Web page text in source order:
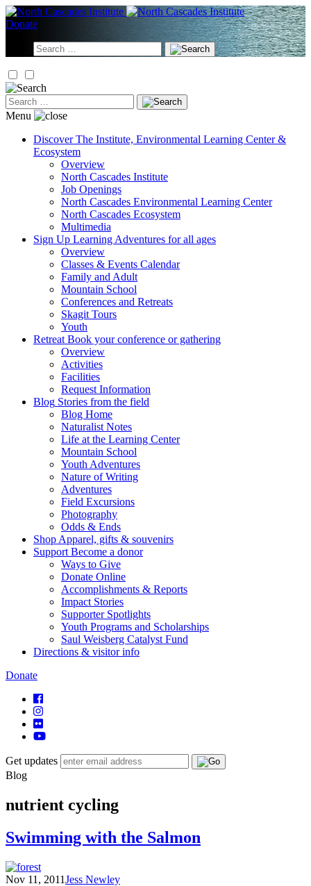
Skip
to
Donate
Search
for:
Search
for:
Menu
Discover The Institute, Environmental Learning Center &
Ecosystem
Overview
North Cascades Institute
Job Openings
North Cascades Environmental Learning Center
North Cascades Ecosystem
Multimedia
Sign Up Learning Adventures for all ages
Overview
Classes & Events Calendar
Family and Adult
Mountain School
Conferences and Retreats
Skagit Tours
Youth
Retreat Book your conference or gathering
Overview
Activities
Facilities
Request Information
Blog Stories from the field
Blog Home
Naturalist Notes
Life at the Learning Center
Mountain School
Youth Adventures
Nature of Writing
Adventures
Field Excursions
Photography
Odds & Ends
Shop Apparel, gifts & souvenirs
Support Become a donor
Ways to Give
Donate Online
Accomplishments & Reports
Impact Stories
Supporter Spotlights
Youth Programs and Scholarships
Saul Weisberg Catalyst Fund
Directions & visitor info
Donate
Get updates
Blog
nutrient cycling
Swimming with the Salmon
Nov 11, 2011Jess Newley